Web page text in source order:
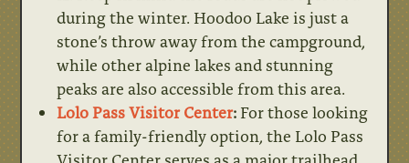
during the winter. Hoodoo Lake is just a
stone’s throw away from the campground,
while other alpine lakes and stunning
peaks are also accessible from this area.
Lolo Pass Visitor Center: For those looking
for a family-friendly option, the Lolo Pass